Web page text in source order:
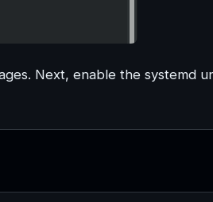
Next, enable the systemd